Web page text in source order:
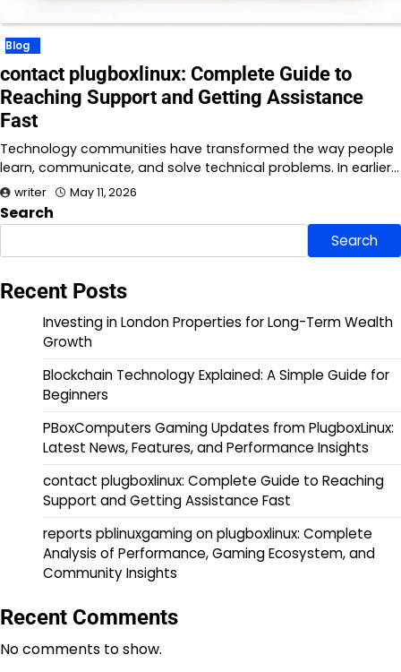
Blog
contact plugboxlinux: Complete Guide to
Reaching Support and Getting Assistance
Fast
Technology communities have transformed the way people
learn, communicate, and solve technical problems. In earlier…
writer May 11, 2026
Search
Search
Recent Posts
Investing in London Properties for Long-Term Wealth
Growth
Blockchain Technology Explained: A Simple Guide for
Beginners
PBoxComputers Gaming Updates from PlugboxLinux:
Latest News, Features, and Performance Insights
contact plugboxlinux: Complete Guide to Reaching
Support and Getting Assistance Fast
reports pblinuxgaming on plugboxlinux: Complete
Analysis of Performance, Gaming Ecosystem, and
Community Insights
Recent Comments
No comments to show.